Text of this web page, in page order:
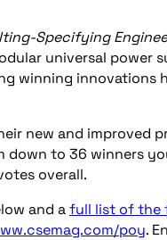
Specifying
universal
winning innovations
new and
down to 36 winners
overall.
and afull list of the
poy.